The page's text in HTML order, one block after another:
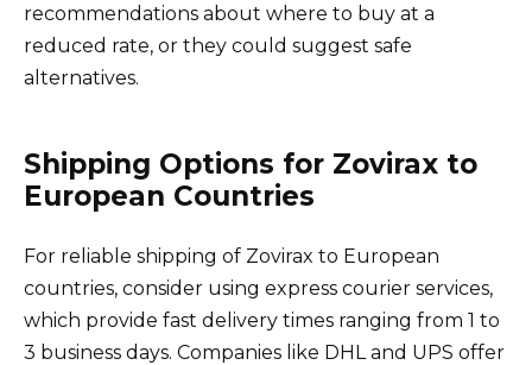
recommendations about where to buy at a
reduced rate, or they could suggest safe
alternatives.
Shipping Options for Zovirax to
European Countries
For reliable shipping of Zovirax to European
countries, consider using express courier services,
which provide fast delivery times ranging from 1 to
3 business days. Companies like DHL and UPS offer